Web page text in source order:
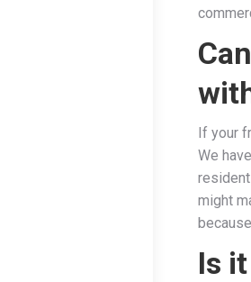
If your
We
might
Is